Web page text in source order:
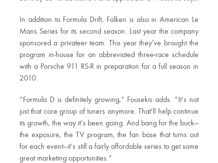
In addition to Formula Drift, Falken is also in American Le
Mans Series for its second season. Last year the company
sponsored a privateer team. This year they’ve brought the
program in-house for an abbreviated three-race schedule
with a Porsche 911 RS-R in preparation for a full season in
2010.
“Formula D is definitely growing,” Fousekis adds. “It’s not
just that core group of tuners anymore. That’ll help continue
its growth, the way it’s been going. And bang for the buck—
the exposure, the TV program, the fan base that turns out
for each event—it’s still a fairly affordable series to get some
great marketing opportunities.”